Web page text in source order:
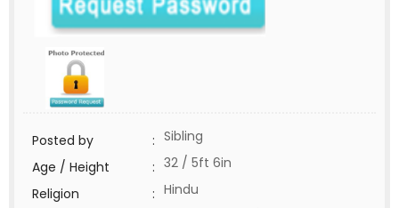
Posted by : Sibling
Age / Height
: 32 / 5ft 6in
Religion
: Hindu